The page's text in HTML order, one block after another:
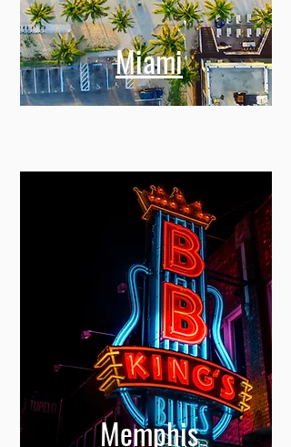
Miami
Memphis